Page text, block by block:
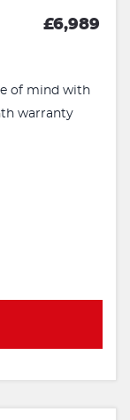
£6,989
of mind with
warranty